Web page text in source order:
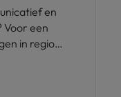
en
Voor een
in regio
speel je een